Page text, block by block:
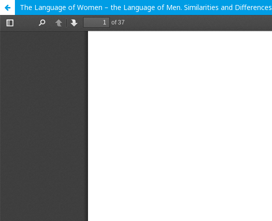
The Language of Women – the Language of Men. Similarities and Differences